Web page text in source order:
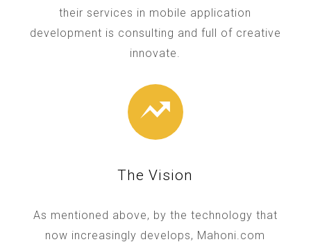
their services in mobile application
development is consulting and full of creative
innovate.
The Vision
As mentioned above, by the technology that
now increasingly develops, Mahoni.com